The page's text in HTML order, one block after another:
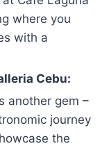
where you
with a
Cebu:
another gem –
journey
the